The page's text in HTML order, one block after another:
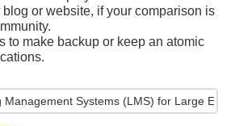
or website, if your comparison is
to make backup or keep an atomic